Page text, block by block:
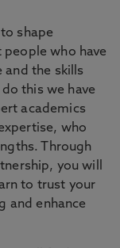
shape
who have
the skills
this we have
academics
who
Through
you will
to trust your
and enhance